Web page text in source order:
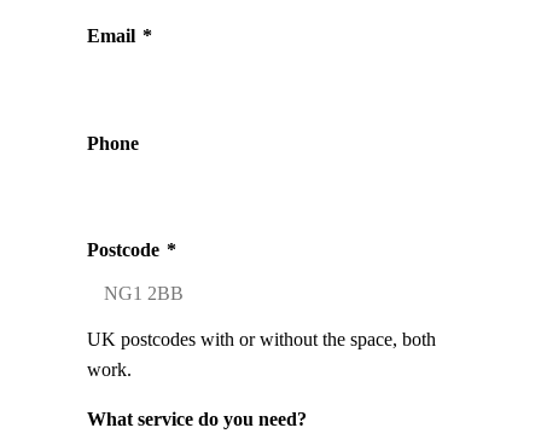
Email *
Phone
Postcode *
UK postcodes with or without the space, both
work.
What service do you need?